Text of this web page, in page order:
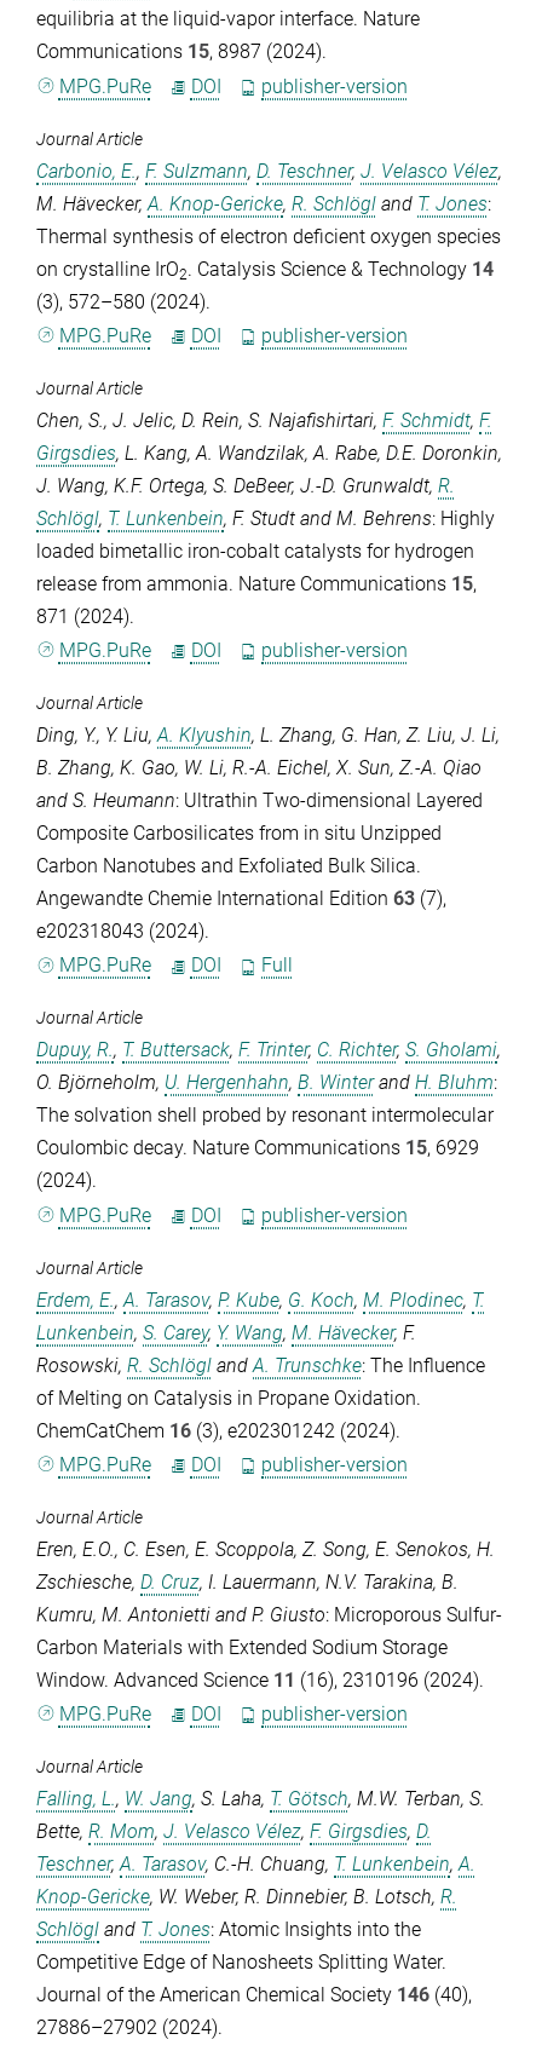
equilibria at the liquid-vapor interface. Nature
Communications 15, 8987 (2024).
MPG.PuRe
DOI publisher-version
Journal Article
Carbonio, E., F. Sulzmann, D. Teschner, J. Velasco Vélez,
M. Hävecker, A. Knop-Gericke, R. Schlögl and T. Jones:
Thermal synthesis of electron deficient oxygen species
on crystalline IrO2. Catalysis Science & Technology 14
(3), 572–580 (2024).
MPG.PuRe
DOI publisher-version
Journal Article
Chen, S., J. Jelic, D. Rein, S. Najafishirtari, F. Schmidt, F.
Girgsdies, L. Kang,A. Wandzilak,A. Rabe, D.E. Doronkin,
J. Wang, K.F. Ortega, S. DeBeer, J.-D. Grunwaldt, R.
Schlögl, T. Lunkenbein, F. Studt and M. Behrens: Highly
loaded bimetallic iron-cobalt catalysts for hydrogen
release from ammonia. Nature Communications 15,
871 (2024).
MPG.PuRe
DOI publisher-version
Journal Article
Ding, Y., Y. Liu,A. Klyushin, L. Zhang, G. Han, Z. Liu, J. Li,
B. Zhang, K. Gao, W. Li, R.-A. Eichel, X. Sun, Z.-A. Qiao
and S. Heumann: Ultrathin Two-dimensional Layered
Composite Carbosilicates from in situ Unzipped
Carbon Nanotubes and Exfoliated Bulk Silica.
Angewandte Chemie International Edition 63 (7),
e202318043 (2024).
MPG.PuRe
DOI Full
Journal Article
Dupuy, R., T. Buttersack, F. Trinter, C. Richter, S. Gholami,
O. Björneholm, U. Hergenhahn, B. Winterand H. Bluhm:
The solvation shell probed by resonant intermolecular
Coulombic decay. Nature Communications 15, 6929
(2024).
MPG.PuRe
DOI publisher-version
Journal Article
Erdem, E., A. Tarasov, P. Kube, G. Koch, M. Plodinec, T.
Lunkenbein, S. Carey, Y. Wang, M. Hävecker, F.
Rosowski, R. Schlögl and A. Trunschke: The Influence
of Melting on Catalysis in Propane Oxidation.
ChemCatChem 16 (3), e202301242 (2024).
MPG.PuRe
DOI publisher-version
Journal Article
Eren, E.O., C. Esen, E. Scoppola, Z. Song, E. Senokos, H.
Zschiesche, D. Cruz, I. Lauermann, N.V. Tarakina, B.
Kumru, M. Antonietti and P. Giusto: Microporous Sulfur-
Carbon Materials with Extended Sodium Storage
Window. Advanced Science 11 (16), 2310196 (2024).
MPG.PuRe
DOI publisher-version
Journal Article
Falling, L., W. Jang, S. Laha, T. Götsch, M.W. Terban, S.
Bette, R. Mom, J. Velasco Vélez, F. Girgsdies, D.
Teschner,A. Tarasov, C.-H. Chuang, T. Lunkenbein,A.
Knop-Gericke, W. Weber, R. Dinnebier, B. Lotsch, R.
Schlögl and T. Jones: Atomic Insights into the
Competitive Edge of Nanosheets Splitting Water.
Journal of the American Chemical Society 146 (40),
27886–27902 (2024).